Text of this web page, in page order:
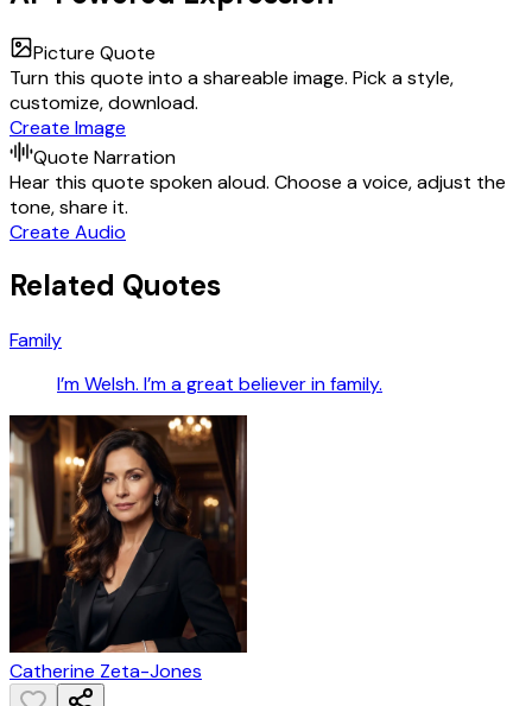
Picture Quote
Turn this quote into a shareable image. Pick a style,
customize, download.
Create Image
Quote Narration
Hear this quote spoken aloud. Choose a voice, adjust the
tone, share it.
Create Audio
Related Quotes
Family
I’m Welsh. I’m a great believer in family.
Catherine Zeta-Jones